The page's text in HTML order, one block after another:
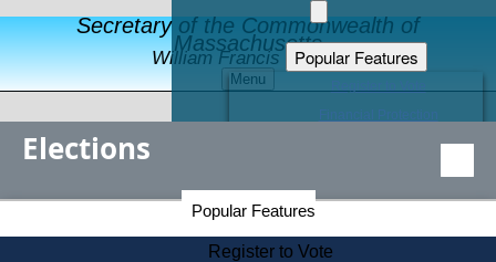
Secretary of the Commonwealth of
Massachusetts
William Francis Galvin
Menu
Popular Features
Educational Resources
Find an Elected Official
Citizens Guide to State Services
Elections
Popular Features
Register to Vote
Secretary of the Commonwealth Home Page
Elections Division